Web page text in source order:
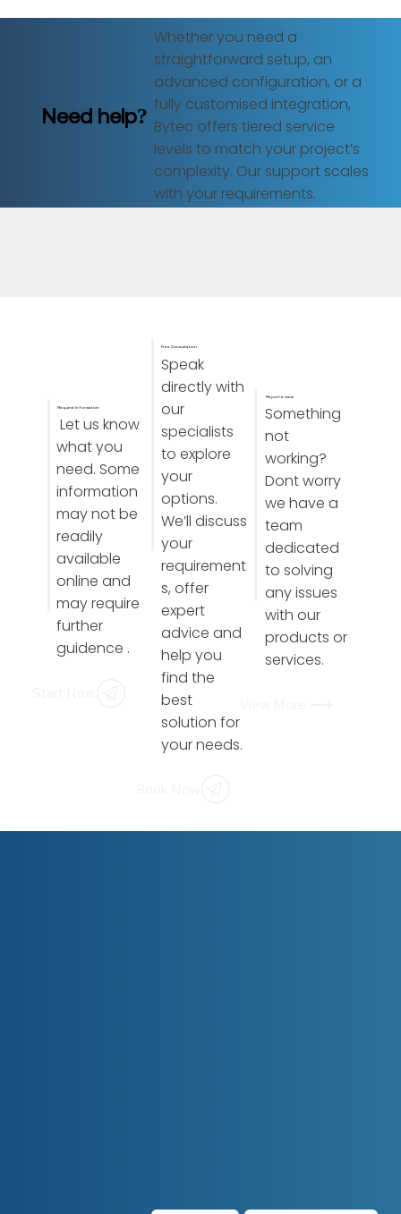
Request Information
Let us know
what you
need. Some
information
may not be
readily
available
online and
may require
further
guidence .
Free Consultation
Speak
directly with
our
specialists
to explore
your
options.
We’ll discuss
your
requirement
s, offer
expert
advice and
help you
find the
best
solution for
your needs.
Report a issue
Something
not
working?
Dont worry
we have a
team
dedicated
to solving
any issues
with our
products or
services.
Need help?
Whether you need a
straightforward setup, an
advanced configuration, or a
fully customised integration,
Bytec offers tiered service
levels to match your project’s
complexity. Our support scales
with your requirements.